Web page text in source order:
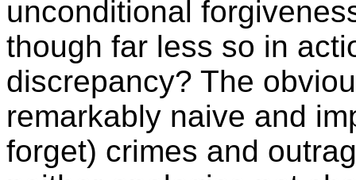
unconditional
though far less so in
discrepancy? The
remarkably naive and
forget) crimes and